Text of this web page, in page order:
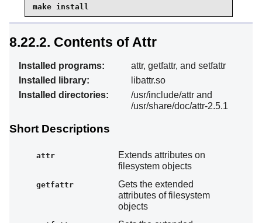
make install
8.22.2. Contents of Attr
Installed programs:
attr, getfattr, and setfattr
Installed library:
libattr.so
Installed directories:
/usr/include/attr and
/usr/share/doc/attr-2.5.1
Short Descriptions
attr
Extends attributes on
filesystem objects
getfattr
Gets the extended
attributes of filesystem
objects